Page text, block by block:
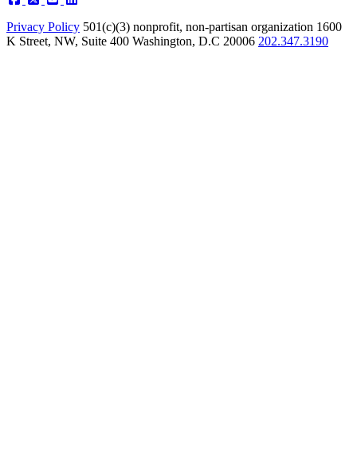
Privacy Policy 501(c)(3) nonprofit, non-partisan organization 1600
K Street, NW, Suite 400 Washington, D.C 20006 202.347.3190